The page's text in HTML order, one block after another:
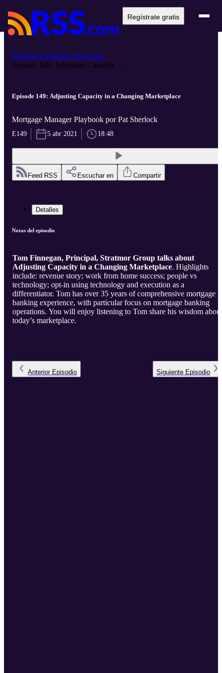
Regístrate gratis
Mortgage Manager Playbook
Episode 149: Adjusting Capacity ...
Episode 149: Adjusting Capacity in a Changing Marketplace
Mortgage Manager Playbook por Pat Sherlock
E149 5 abr 2021 18:48
Feed RSS Escuchar en Compartir
Detalles
Notas del episodio
Tom Finnegan, Principal, Stratmor Group talks about
Adjusting Capacity in a Changing Marketplace. Highlights
include: revenue story; work from home success; people vs
technology; opt-in using technology and execution as a
differentiator. Tom has over 35 years of comprehensive mortgage
banking experience, with particular focus on mortgage banking
operations. You will enjoy listening to Tom share his wisdom about
today’s marketplace.
Anterior Episodio Siguiente Episodio